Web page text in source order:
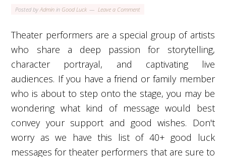
Posted byAdmin in Good Luck Leave a Comment
Theater performers are a special group of artists
who share a deep passion for storytelling,
character portrayal, and captivating live
audiences. If you have a friend or family member
who is about to step onto the stage, you may be
wondering what kind of message would best
convey your support and good wishes. Don't
worry as we have this list of 40+ good luck
messages for theater performers that are sure to